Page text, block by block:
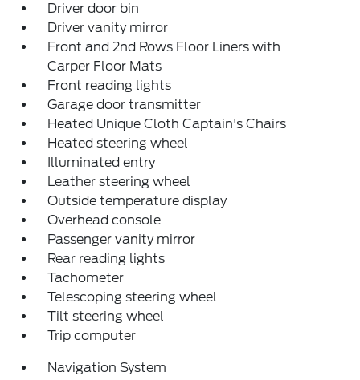
Driver door bin
Driver vanity mirror
Front and 2nd Rows Floor Liners with
Carper Floor Mats
Front reading lights
Garage door transmitter
Heated Unique Cloth Captain's Chairs
Heated steering wheel
Illuminated entry
Leather steering wheel
Outside temperature display
Overhead console
Passenger vanity mirror
Rear reading lights
Tachometer
Telescoping steering wheel
Tilt steering wheel
Trip computer
Navigation System